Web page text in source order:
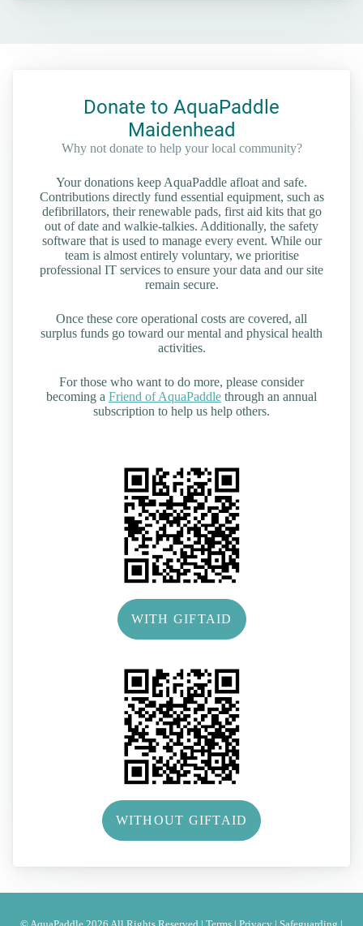
Donate to AquaPaddle
Maidenhead
Why not donate to help your local community?
Your donations keep AquaPaddle afloat and safe.
Contributions directly fund essential equipment, such as
defibrillators, their renewable pads, first aid kits that go
out of date and walkie-talkies. Additionally, the safety
software that is used to manage every event. While our
team is almost entirely voluntary, we prioritise
professional IT services to ensure your data and our site
remain secure.
Once these core operational costs are covered, all
surplus funds go toward our mental and physical health
activities.
For those who want to do more, please consider
becoming a Friend of AquaPaddle through an annual
subscription to help us help others.
WITH GIFTAID
WITHOUT GIFTAID